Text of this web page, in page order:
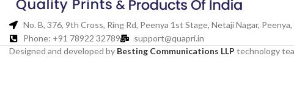
No. B, 376, 9th Cross, Ring Rd, Peenya 1st Stage, Netaji Nagar,
Phone: +91 78922 32789
support@quapri.in
Designed and developed by Besting Communications LLP technology